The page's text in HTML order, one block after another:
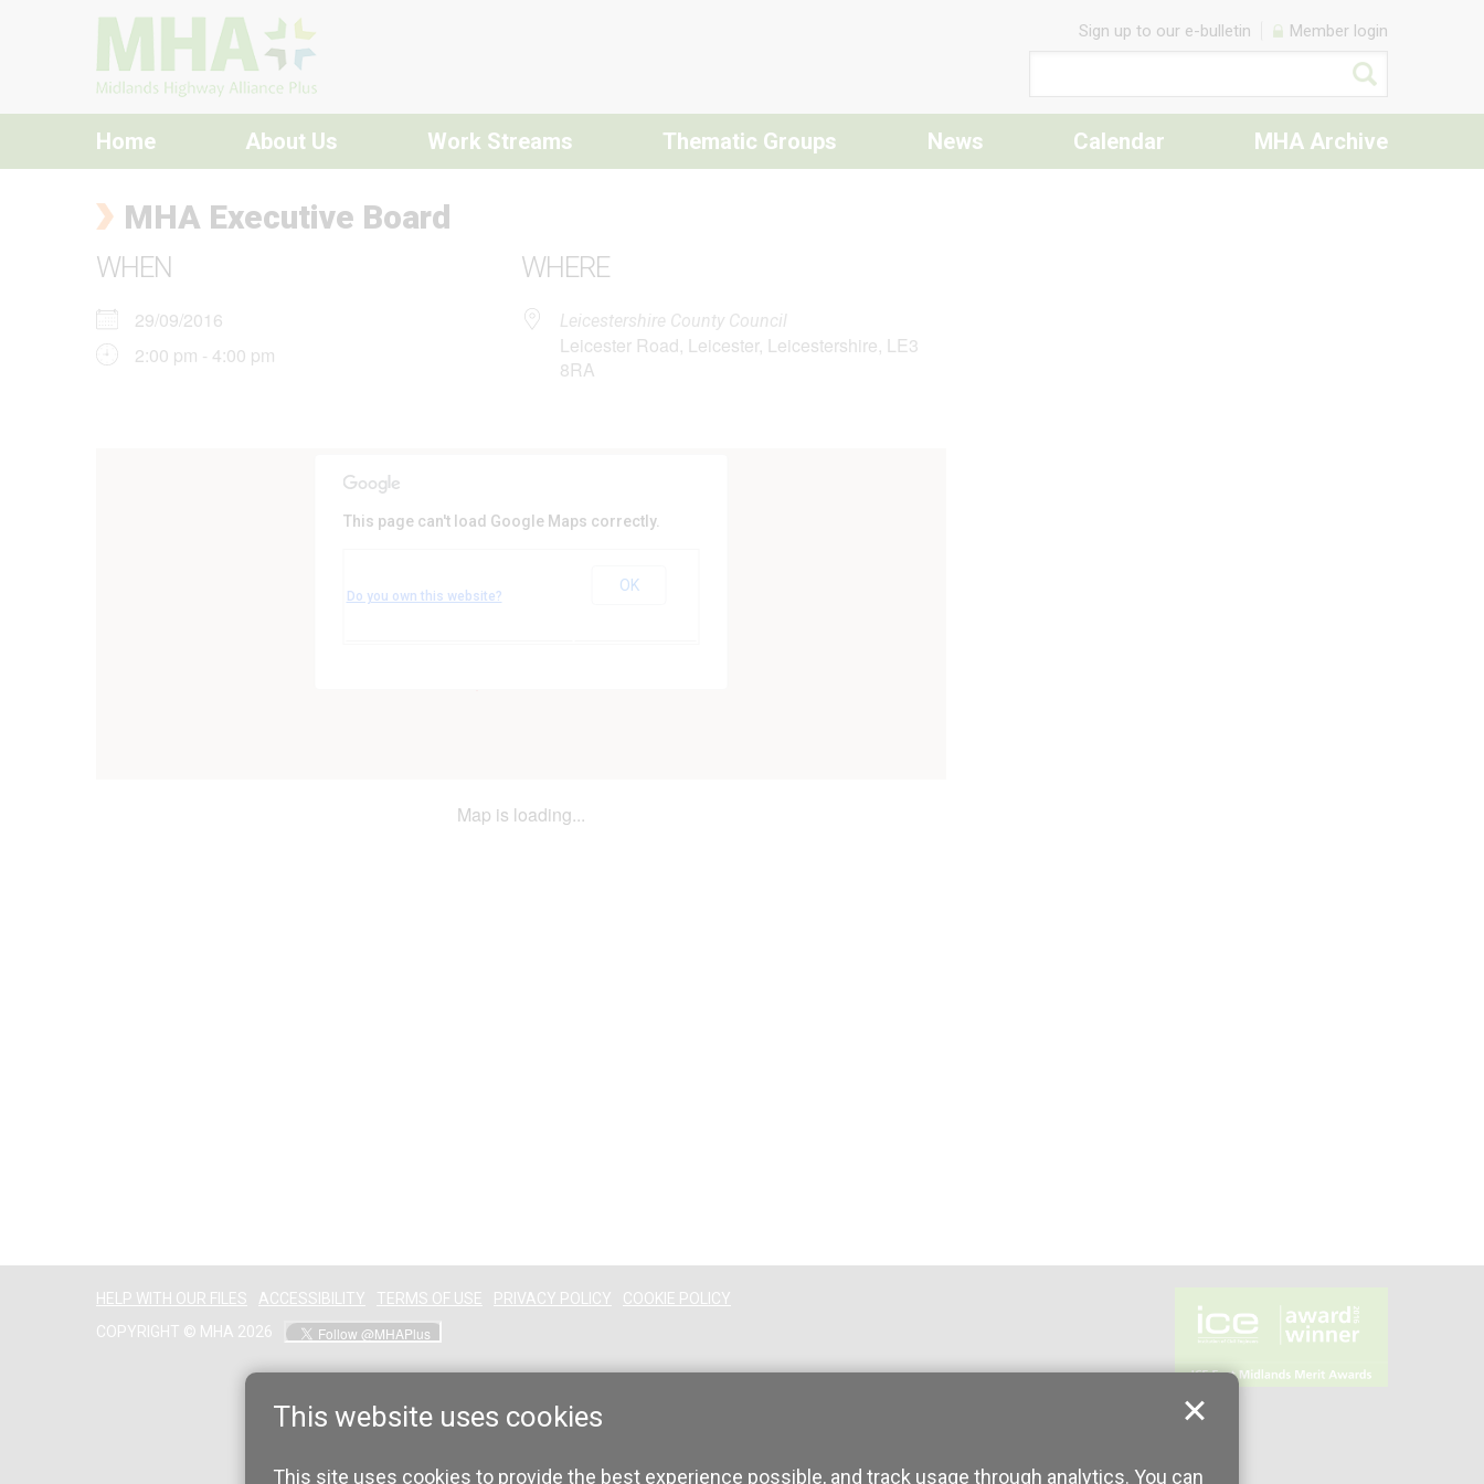
This website uses cookies
This site uses cookies to provide the best experience possible, and track usage through analytics. You can
Skip to content
Sign up to our e-bulletin Member login
Home About Us Work Streams Thematic Groups News Calendar MHA Archive
MHA Executive Board
WHEN
29/09/2016
2:00 pm - 4:00 pm
WHERE
Leicestershire County Council
Leicester Road, Leicester, Leicestershire, LE3
8RA
Leicester Road - Leicester
This page can't load Google Maps correctly.
Do you own this website?
OK
Map is loading...
HELP WITH OUR FILES ACCESSIBILITY TERMS OF USE PRIVACY POLICY
COOKIE POLICY
COPYRIGHT © MHA 2026